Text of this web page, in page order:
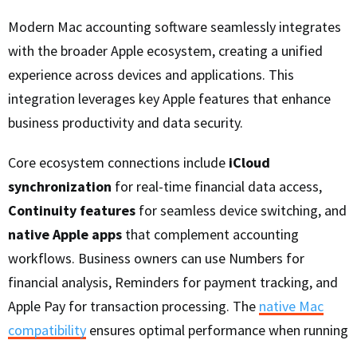
Modern Mac accounting software seamlessly integrates
with the broader Apple ecosystem, creating a unified
experience across devices and applications. This
integration leverages key Apple features that enhance
business productivity and data security.
Core ecosystem connections include iCloud
synchronization for real-time financial data access,
Continuity features for seamless device switching, and
native Apple apps that complement accounting
workflows. Business owners can use Numbers for
financial analysis, Reminders for payment tracking, and
Apple Pay for transaction processing. The native Mac
compatibility ensures optimal performance when running